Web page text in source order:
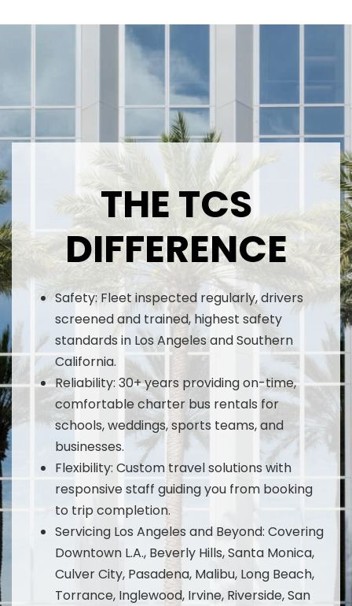
THE TCS
DIFFERENCE
Safety: Fleet inspected regularly, drivers
screened and trained, highest safety
standards in Los Angeles and Southern
California.
Reliability: 30+ years providing on-time,
comfortable charter bus rentals for
schools, weddings, sports teams, and
businesses.
Flexibility: Custom travel solutions with
responsive staff guiding you from booking
to trip completion.
Servicing Los Angeles and Beyond: Covering
Downtown L.A., Beverly Hills, Santa Monica,
Culver City, Pasadena, Malibu, Long Beach,
Torrance, Inglewood, Irvine, Riverside, San